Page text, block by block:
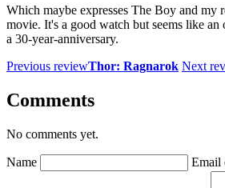
Which maybe expresses The Boy and my
movie. It's a good watch but seems like an
a 30-year-anniversary.
Previous reviewThor: Ragnarok Next
Comments
No comments yet.
Name Email